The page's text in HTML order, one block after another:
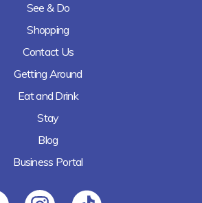
See & Do
Shopping
Contact Us
Getting Around
Eat and Drink
Stay
Blog
Business Portal